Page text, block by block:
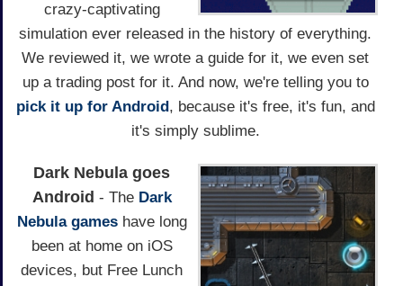
crazy-captivating
simulation ever released in the history of everything.
We reviewed it, we wrote a guide for it, we even set
up a trading post for it. And now, we're telling you to
pick it up for Android, because it's free, it's fun, and
it's simply sublime.
Dark Nebula goes
Android - The Dark
Nebula gameshave long
been at home on iOS
devices, but Free Lunch